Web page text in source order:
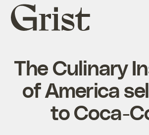
Grist
home
The Culinary
of America
to Coca-